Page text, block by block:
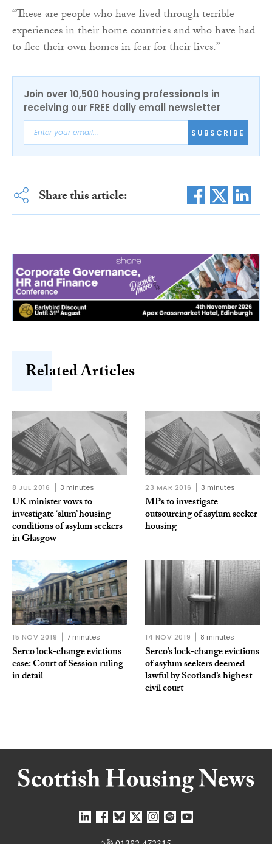
“These are people who have lived through terrible
experiences in their home countries and who have had
to flee their own homes in fear for their lives.”
Join over 10,500 housing professionals in
receiving our FREE daily email newsletter
SUBSCRIBE
Share this article:
Related Articles
8 JUL 2016 3 minutes
UK minister vows to
investigate ‘slum’ housing
conditions of asylum seekers
in Glasgow
23 MAR 2016 3 minutes
MPs to investigate
outsourcing of asylum seeker
housing
15 NOV 2019 7 minutes
Serco lock-change evictions
case: Court of Session ruling
in detail
14 NOV 2019 8 minutes
Serco’s lock-change evictions
of asylum seekers deemed
lawful by Scotland’s highest
civil court